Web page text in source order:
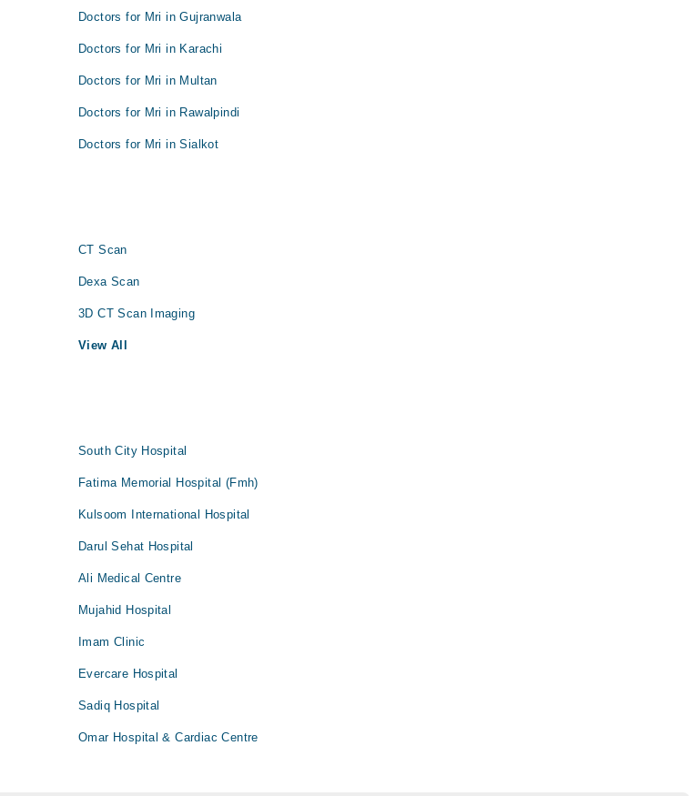
Doctors for Mri in Gujranwala
Doctors for Mri in Karachi
Doctors for Mri in Multan
Doctors for Mri in Rawalpindi
Doctors for Mri in Sialkot
CT Scan
Dexa Scan
3D CT Scan Imaging
View All
South City Hospital
Fatima Memorial Hospital (Fmh)
Kulsoom International Hospital
Darul Sehat Hospital
Ali Medical Centre
Mujahid Hospital
Imam Clinic
Evercare Hospital
Sadiq Hospital
Omar Hospital & Cardiac Centre